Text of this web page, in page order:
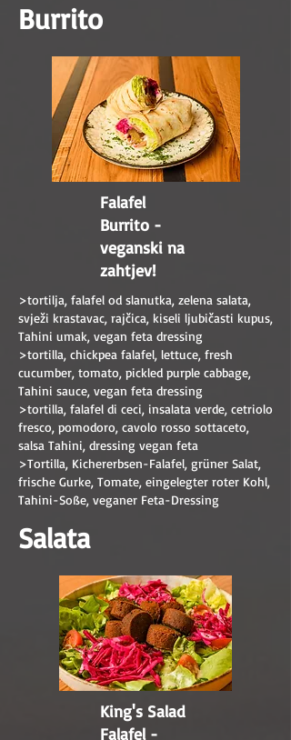
Burrito
Falafel
Burrito -
veganski na
zahtjev!
>tortilja, falafel od slanutka, zelena salata,
svježi krastavac, rajčica, kiseli ljubičasti kupus,
Tahini umak, vegan feta dressing
>tortilla, chickpea falafel, lettuce, fresh
cucumber, tomato, pickled purple cabbage,
Tahini sauce, vegan feta dressing
>tortilla, falafel di ceci, insalata verde, cetriolo
fresco, pomodoro, cavolo rosso sottaceto,
salsa Tahini, dressing vegan feta
>Tortilla, Kichererbsen-Falafel, grüner Salat,
frische Gurke, Tomate, eingelegter roter Kohl,
Tahini-Soße, veganer Feta-Dressing
Salata
King's Salad
Falafel -